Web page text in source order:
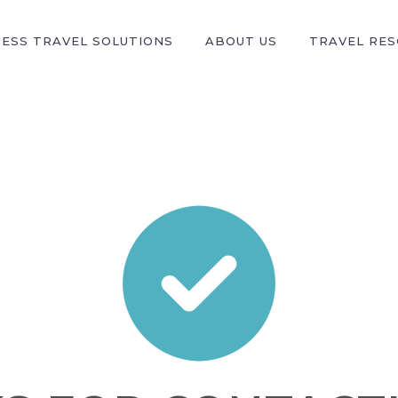
TRAVEL SOLUTIONS ABOUT US TRAVEL